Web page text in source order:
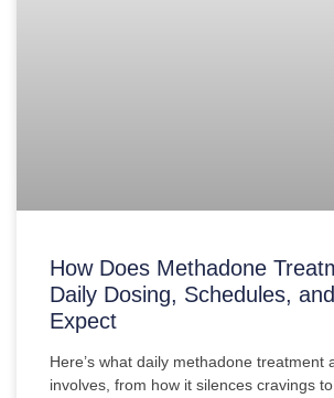
How Does Methadone
Daily Dosing, Schedules,
Expect
Here’s what daily methadone treatment
involves, from how it silences cravings